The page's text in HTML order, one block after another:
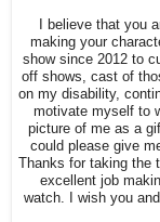
I believe that you
making your
show since 2012 to
off shows, cast of
on my disability,
motivate myself to
picture of me as a
could please give
Thanks for taking the
excellent job
watch. I wish you